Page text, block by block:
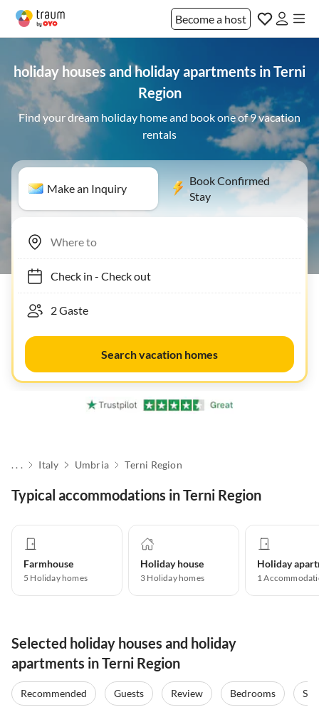
Become a host
holiday houses and holiday apartments in Terni
Region
Find your dream holiday home and book one of 9 vacation
rentals
Make an Inquiry
Book Confirmed
Stay
Check in- Check out
Search vacation homes
. . . Italy Umbria Terni Region
Typical accommodations in Terni Region
Farmhouse
5 Holiday homes
Holiday house
3 Holiday homes 1
Selected holiday houses and holiday
apartments in Terni Region
Recommended Guests Review Bedrooms